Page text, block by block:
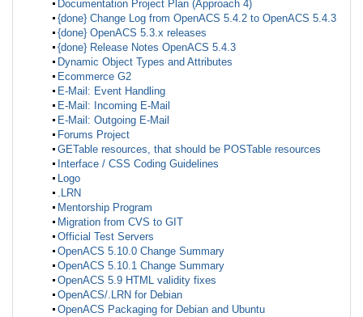
Documentation Project Plan (Approach 4)
{done} Change Log from OpenACS 5.4.2 to OpenACS 5.4.3
{done} OpenACS 5.3.x releases
{done} Release Notes OpenACS 5.4.3
Dynamic Object Types and Attributes
Ecommerce G2
E-Mail: Event Handling
E-Mail: Incoming E-Mail
E-Mail: Outgoing E-Mail
Forums Project
GETable resources, that should be POSTable resources
Interface / CSS Coding Guidelines
Logo
.LRN
Mentorship Program
Migration from CVS to GIT
Official Test Servers
OpenACS 5.10.0 Change Summary
OpenACS 5.10.1 Change Summary
OpenACS 5.9 HTML validity fixes
OpenACS/.LRN for Debian
OpenACS Packaging for Debian and Ubuntu